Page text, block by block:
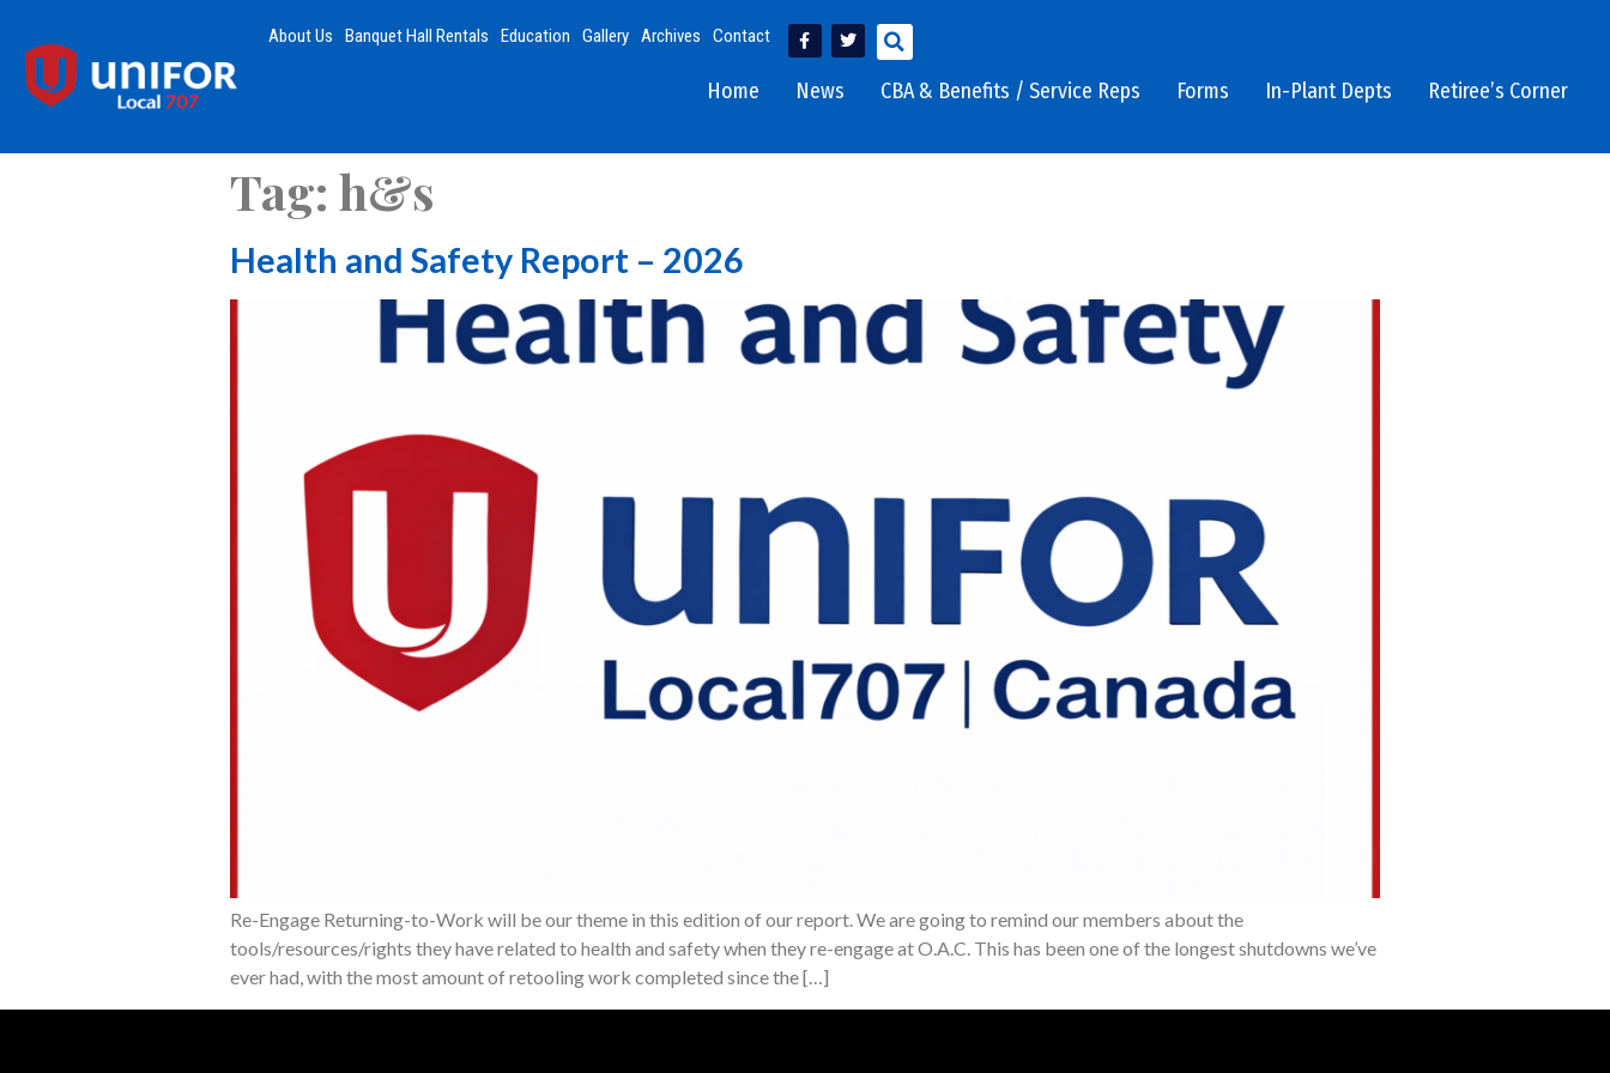
About Us Banquet Hall Rentals Education Gallery Archives Contact
Home News CBA & Benefits / Service Reps Forms In-Plant Depts Retiree’s Corner
Tag: h&s
Health and Safety Report – 2026
Re-Engage Returning-to-Work will be our theme in this edition of our report. We are going to remind our members about the
tools/resources/rights they have related to health and safety when they re-engage at O.A.C. This has been one of the longest shutdowns we’ve
ever had, with the most amount of retooling work completed since the […]